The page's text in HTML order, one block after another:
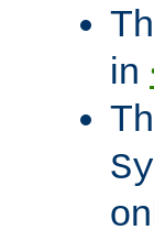
in